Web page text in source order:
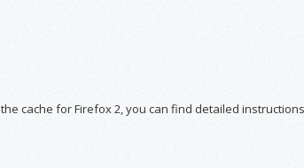
cache for Firefox 2, you can find detailed instructions